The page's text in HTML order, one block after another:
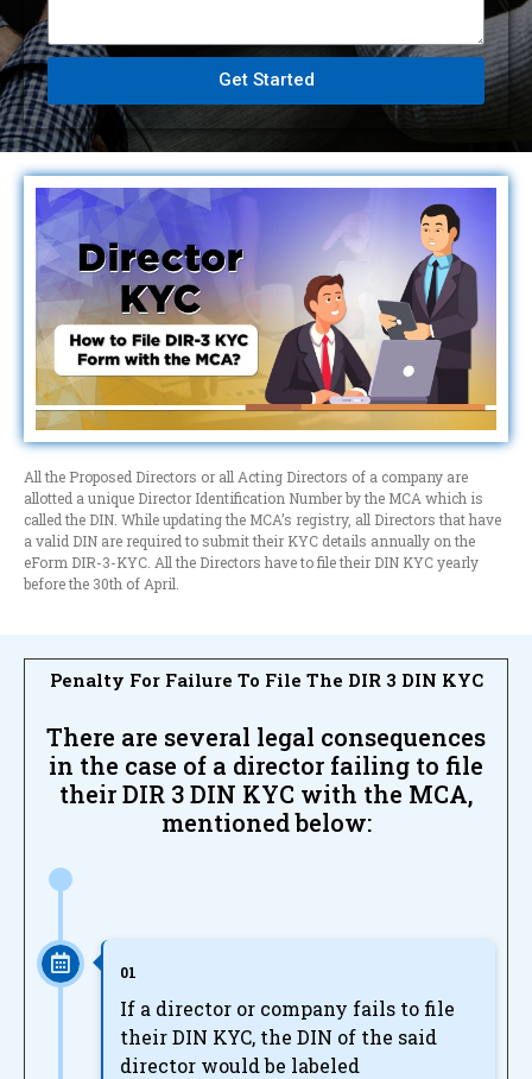
Get Started
All the Proposed Directors or all Acting Directors of a company are
allotted a unique Director Identification Number by the MCA which is
called the DIN. While updating the MCA’s registry, all Directors that have
a valid DIN are required to submit their KYC details annually on the
eForm DIR-3-KYC. All the Directors have to file their DIN KYC yearly
before the 30th of April.
Penalty For Failure To File The DIR 3 DIN KYC
There are several legal consequences
in the case of a director failing to file
their DIR 3 DIN KYC with the MCA,
mentioned below:
01
If a director or company fails to file
their DIN KYC, the DIN of the said
director would be labeled